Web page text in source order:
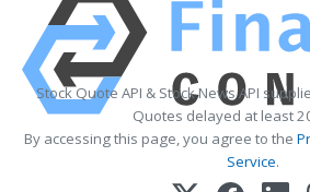
Stock Quote API & Stock News API
Quotes delayed at least
By accessing this page, you agree to the
Service.